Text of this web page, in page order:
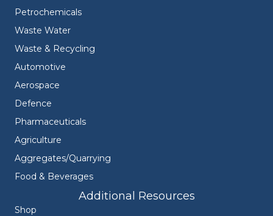
Petrochemicals
Waste Water
Waste & Recycling
Automotive
Aerospace
Defence
Pharmaceuticals
Agriculture
Aggregates/Quarrying
Food & Beverages
Additional Resources
Shop